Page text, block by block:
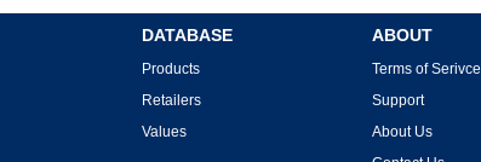
DATABASE
Products
Retailers
Values
ABOUT
Terms of Serivce
Support
About Us